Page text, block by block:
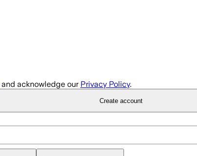
and acknowledge our Privacy Policy.
Create account